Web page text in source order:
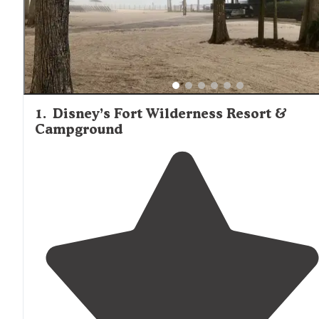
Interstate 4 for day trips to major attractions, this
sometimes creates noise issues at campgrounds closest
the highway. Campgrounds with lakefront access tend to
command premium rates but provide additional
opportunities such as fishing, boating, and wildlife
1. Disney’s Fort Wilderness Resort &
Campground